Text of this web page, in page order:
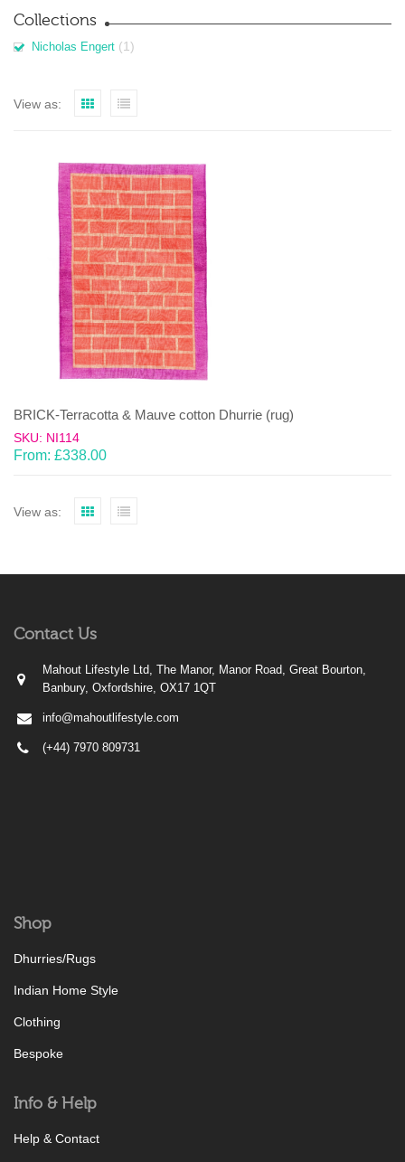
Collections
Nicholas Engert (1)
View as:
BRICK-Terracotta & Mauve cotton Dhurrie (rug)
SKU: NI114
From: £338.00
View as:
Contact Us
Mahout Lifestyle Ltd, The Manor, Manor Road, Great Bourton,
Banbury, Oxfordshire, OX17 1QT
info@mahoutlifestyle.com
(+44) 7970 809731
Shop
Dhurries/Rugs
Indian Home Style
Clothing
Bespoke
Info & Help
Help & Contact